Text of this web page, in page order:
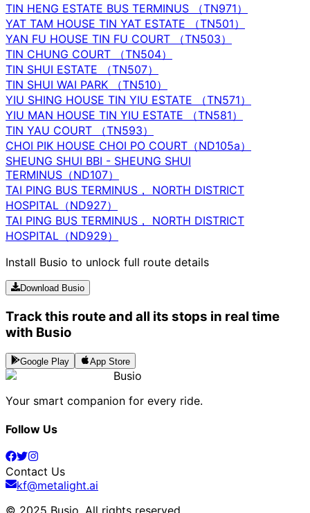
TIN HENG ESTATE BUS TERMINUS （TN971）
YAT TAM HOUSE TIN YAT ESTATE （TN501）
YAN FU HOUSE TIN FU COURT （TN503）
TIN CHUNG COURT （TN504）
TIN SHUI ESTATE （TN507）
TIN SHUI WAI PARK （TN510）
YIU SHING HOUSE TIN YIU ESTATE （TN571）
YIU MAN HOUSE TIN YIU ESTATE （TN581）
TIN YAU COURT （TN593）
CHOI PIK HOUSE CHOI PO COURT（ND105a）
SHEUNG SHUI BBI - SHEUNG SHUI
TERMINUS（ND107）
TAI PING BUS TERMINUS， NORTH DISTRICT
HOSPITAL（ND927）
TAI PING BUS TERMINUS， NORTH DISTRICT
HOSPITAL（ND929）
Install Busio to unlock full route details
Download Busio
Track this route and all its stops in real time
with Busio
Google Play App Store
Busio
Your smart companion for every ride.
Follow Us
Contact Us
kf@metalight.ai